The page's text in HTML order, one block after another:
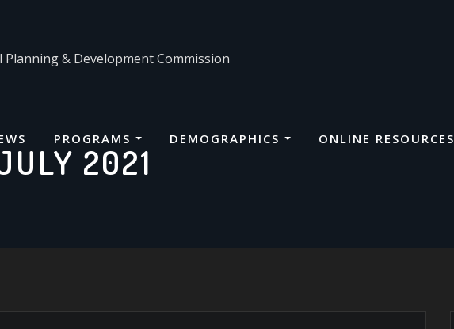
& Development Commission
PROGRAMS DEMOGRAPHICS ONLINE RESOURCES
2021